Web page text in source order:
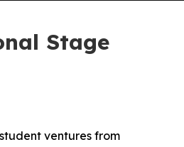
Stage
ventures from